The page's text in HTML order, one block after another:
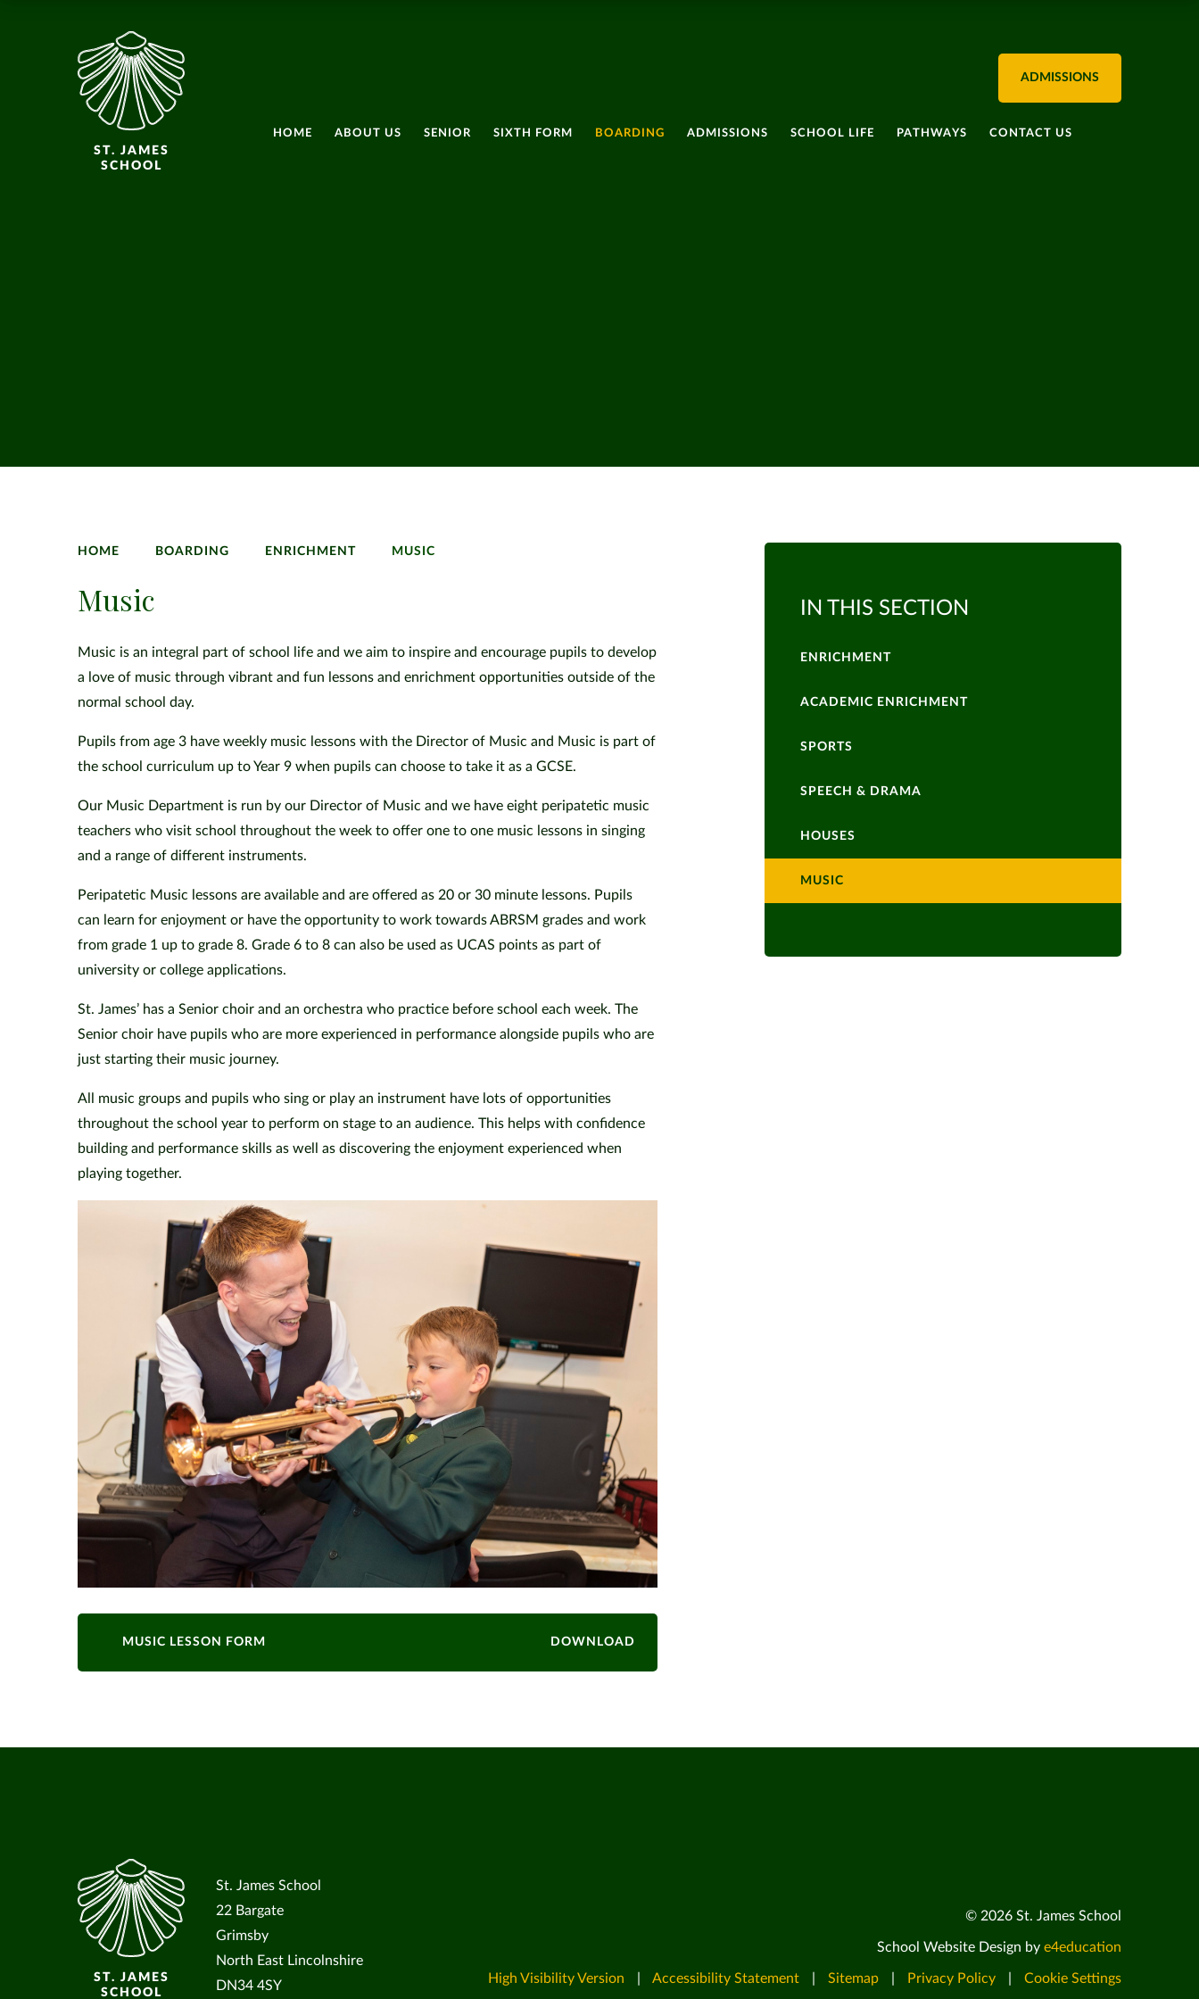
ST. JAMES
SCHOOL
HOME ABOUT US SENIOR SIXTH FORM BOARDING ADMISSIONS SCHOOL LIFE PATHWAYS CONTACT US
ADMISSIONS
HOME BOARDING ENRICHMENT MUSIC
Music
Music is an integral part of school life and we aim to inspire and encourage pupils to develop
a love of music through vibrant and fun lessons and enrichment opportunities outside of the
normal school day.
Pupils from age 3 have weekly music lessons with the Director of Music and Music is part of
the school curriculum up to Year 9 when pupils can choose to take it as a GCSE.
Our Music Department is run by our Director of Music and we have eight peripatetic music
teachers who visit school throughout the week to offer one to one music lessons in singing
and a range of different instruments.
Peripatetic Music lessons are available and are offered as 20 or 30 minute lessons. Pupils
can learn for enjoyment or have the opportunity to work towards ABRSM grades and work
from grade 1 up to grade 8. Grade 6 to 8 can also be used as UCAS points as part of
university or college applications.
St. James’ has a Senior choir and an orchestra who practice before school each week. The
Senior choir have pupils who are more experienced in performance alongside pupils who are
just starting their music journey.
All music groups and pupils who sing or play an instrument have lots of opportunities
throughout the school year to perform on stage to an audience. This helps with confidence
building and performance skills as well as discovering the enjoyment experienced when
playing together.
MUSIC LESSON FORM DOWNLOAD
IN THIS SECTION
ENRICHMENT
ACADEMIC ENRICHMENT
SPORTS
SPEECH & DRAMA
HOUSES
MUSIC
ST. JAMES
SCHOOL
St. James School
22 Bargate
Grimsby
North East Lincolnshire
DN34 4SY
© 2026 St. James School
School Website Design by e4education
High Visibility Version Accessibility Statement Sitemap Privacy Policy Cookie Settings